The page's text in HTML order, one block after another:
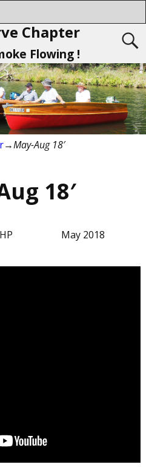
Chapter
Flowing !
→May-Aug 18′
18′
10 HP May 2018